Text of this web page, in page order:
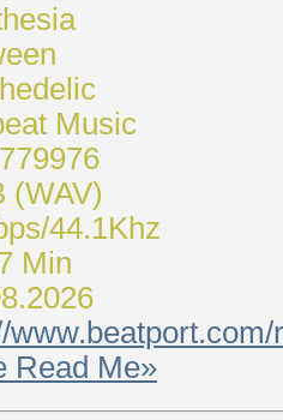
Music
(WAV)
44.1Khz
Min
Read Me»